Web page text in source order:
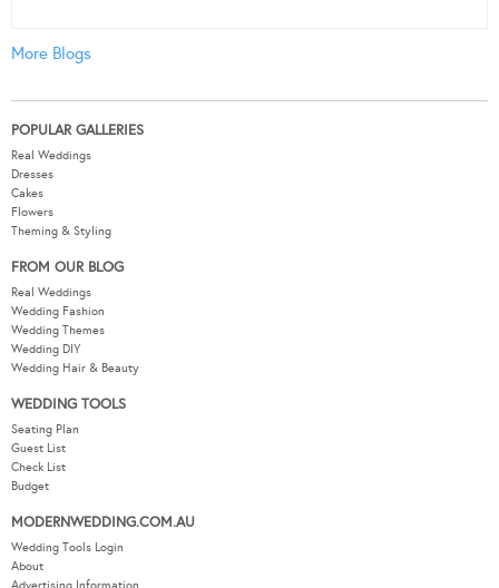
More Blogs
POPULAR GALLERIES
Real Weddings
Dresses
Cakes
Flowers
Theming & Styling
FROM OUR BLOG
Real Weddings
Wedding Fashion
Wedding Themes
Wedding DIY
Wedding Hair & Beauty
WEDDING TOOLS
Seating Plan
Guest List
Check List
Budget
MODERNWEDDING.COM.AU
Wedding Tools Login
About